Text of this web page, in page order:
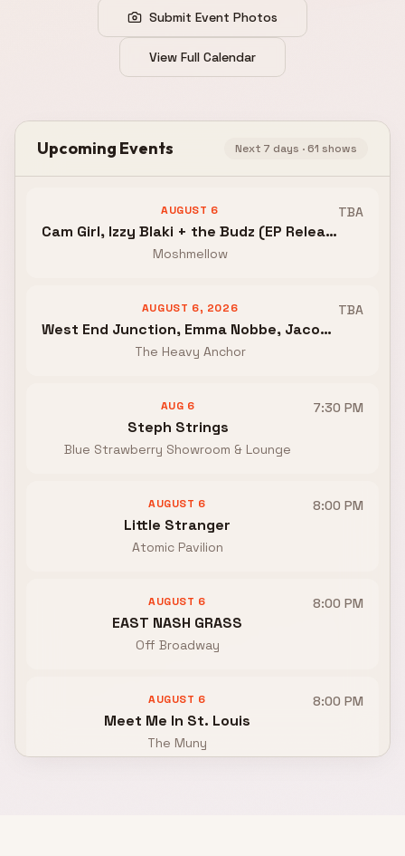
Submit Event Photos
View Full Calendar
Upcoming Events Next 7 days ·61 shows
AUGUST 6
Cam Girl, Izzy Blaki + the Budz (EP Release), Weephealer, A Portrait Life
Moshmellow
TBA
AUGUST 6, 2026
West End Junction, Emma Nobbe, Jacob Perez and the Boy Howdies
The Heavy Anchor
TBA
AUG 6
Steph Strings
Blue Strawberry Showroom & Lounge
7:30 PM
AUGUST 6
Little Stranger
Atomic Pavilion
8:00 PM
AUGUST 6
EAST NASH GRASS
Off Broadway
8:00 PM
AUGUST 6
Meet Me In St. Louis
The Muny
8:00 PM